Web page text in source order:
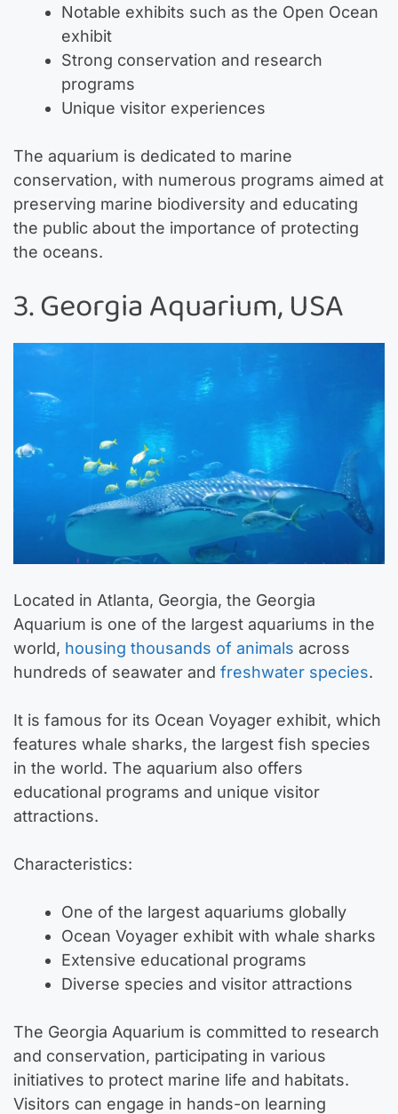
Notable exhibits such as the Open Ocean
exhibit
Strong conservation and research
programs
Unique visitor experiences
The aquarium is dedicated to marine
conservation, with numerous programs aimed at
preserving marine biodiversity and educating
the public about the importance of protecting
the oceans.
3. Georgia Aquarium, USA
Located in Atlanta, Georgia, the Georgia
Aquarium is one of the largest aquariums in the
world, housing thousands of animals across
hundreds of seawater and freshwater species.
It is famous for its Ocean Voyager exhibit, which
features whale sharks, the largest fish species
in the world. The aquarium also offers
educational programs and unique visitor
attractions.
Characteristics:
One of the largest aquariums globally
Ocean Voyager exhibit with whale sharks
Extensive educational programs
Diverse species and visitor attractions
The Georgia Aquarium is committed to research
and conservation, participating in various
initiatives to protect marine life and habitats.
Visitors can engage in hands-on learning